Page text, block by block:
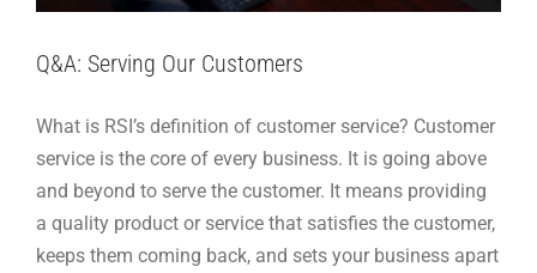
Q&A: Serving Our Customers
What is RSI’s definition of customer service? Customer
service is the core of every business. It is going above
and beyond to serve the customer. It means providing
a quality product or service that satisfies the customer,
keeps them coming back, and sets your business apart